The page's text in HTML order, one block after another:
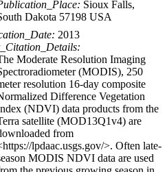
Sioux Falls,
Dakota 57198 USA
2013
Moderate Resolution Imaging
(MODIS), 250
resolution 16-day composite
Difference Vegetation
(NDVI) data products from the
satellite (MOD13Q1v4) are
from
lpdaac.usgs.gov/>. Often late-
MODIS NDVI data are used